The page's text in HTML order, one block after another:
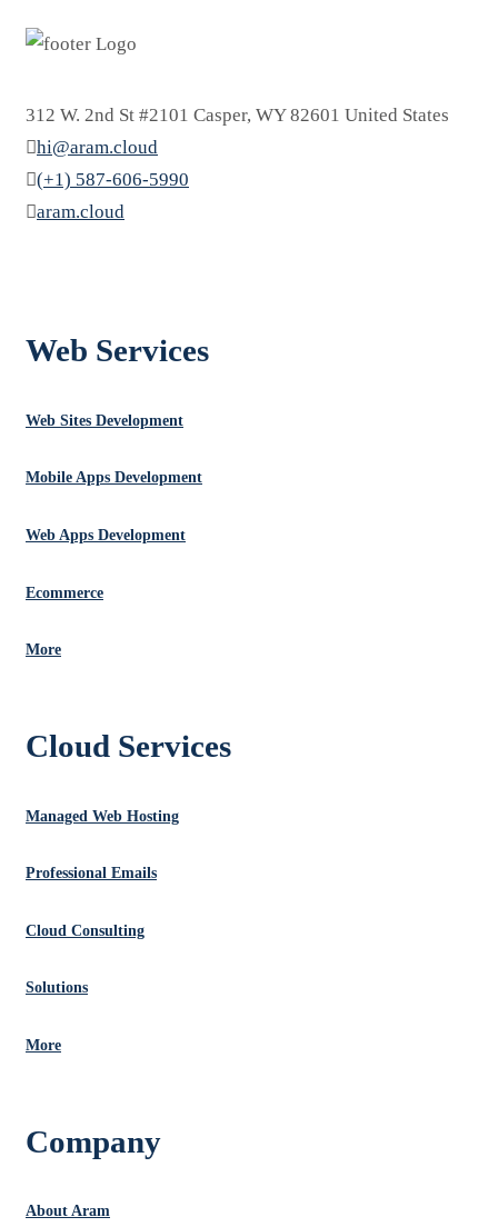
312 W. 2nd St #2101 Casper, WY 82601 United States
hi@aram.cloud
(+1) 587-606-5990
aram.cloud
Web Services
Web Sites Development
Mobile Apps Development
Web Apps Development
Ecommerce
More
Cloud Services
Managed Web Hosting
Professional Emails
Cloud Consulting
Solutions
More
Company
About Aram